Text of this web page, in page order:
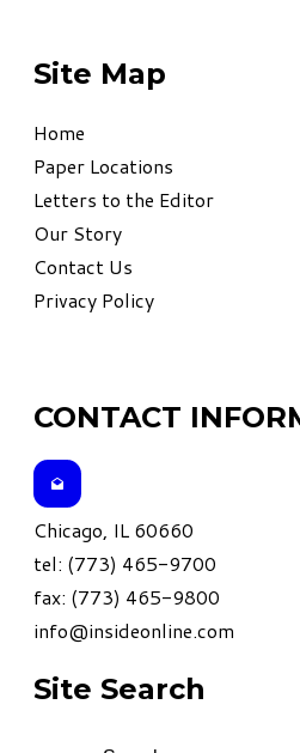
Site Map
Home
Paper Locations
Letters to the Editor
Our Story
Contact Us
Privacy Policy
CONTACT
Chicago, IL 60660
tel: (773) 465-9700
fax: (773) 465-9800
info@insideonline.com
Site Search